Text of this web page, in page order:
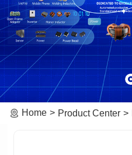
Home Product Center